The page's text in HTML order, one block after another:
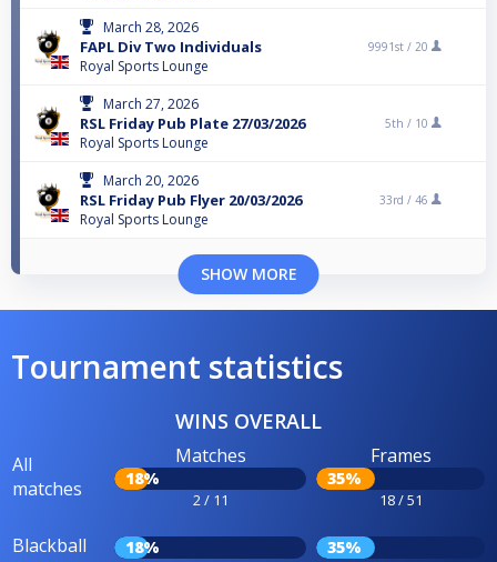
March 28, 2026
FAPL Div Two Individuals
Royal Sports Lounge
9991st / 20
March 27, 2026
RSL Friday Pub Plate 27/03/2026
Royal Sports Lounge
5th / 10
March 20, 2026
RSL Friday Pub Flyer 20/03/2026
Royal Sports Lounge
33rd / 46
SHOW MORE
Tournament statistics
WINS OVERALL
All
matches
Matches
18%
2 / 11
Frames
35%
18 / 51
Blackball 18% 35%